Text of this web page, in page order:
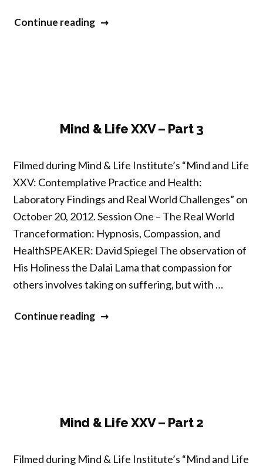
Continue reading“Mind
4”
Mind & Life XXV – Part 3
Filmed during Mind & Life Institute’s “Mind and Life
XXV: Contemplative Practice and Health:
Laboratory Findings and Real World Challenges” on
October 20, 2012. Session One – The Real World
Tranceformation: Hypnosis, Compassion, and
HealthSPEAKER: David Spiegel The observation of
His Holiness the Dalai Lama that compassion for
others involves taking on suffering, but with …
Continue reading“Mind
3”
Mind & Life XXV – Part 2
Filmed during Mind & Life Institute’s “Mind and Life